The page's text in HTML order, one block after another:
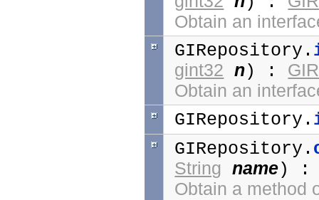
Obtain an
GIRepository.
gint32 n) :
Obtain an
GIRepository.
GIRepository.
String name)
Obtain a method